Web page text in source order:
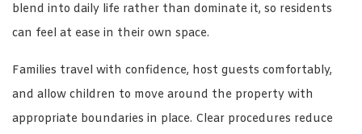
blend into daily life rather than dominate it, so residents
can feel at ease in their own space.
Families travel with confidence, host guests comfortably,
and allow children to move around the property with
appropriate boundaries in place. Clear procedures reduce